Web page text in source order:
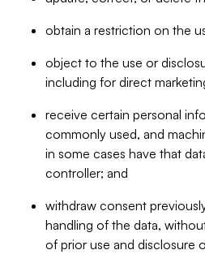
obtain a restriction on the
object to the use or
including for direct
receive certain personal
commonly used, and
in some cases have that
controller; and
withdraw consent
handling of the data,
of prior use and disclosure